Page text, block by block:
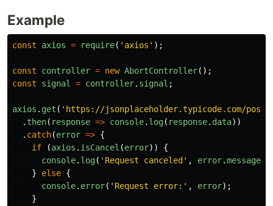
Example
const axios = require( ' axios ' );
const controller = new AbortController();
const
signal = controller. signal ;
axios . get ( ' https://jsonplaceholder.typicode.com/posts
. then( response => console. log( response. data))
. catch(error => {
if
(axios . isCancel (error))
{
console. log( ' Request canceled ' , error.message
}
else {
console. error( ' Request error: ' , error);
}